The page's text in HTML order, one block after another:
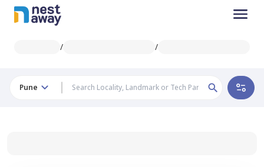
/ /
Pune